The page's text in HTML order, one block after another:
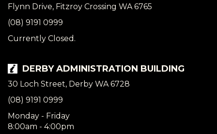
Flynn Drive, Fitzroy Crossing WA 6765
(08) 9191 0999
Currently Closed.
DERBY ADMINISTRATION BUILDING
30 Loch Street, Derby WA 6728
(08) 9191 0999
Monday - Friday
8:00am - 4:00pm